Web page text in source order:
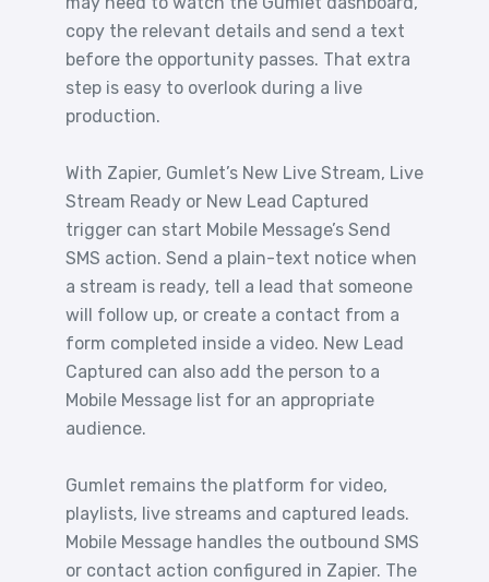
copy the relevant details and send a text
before the opportunity passes. That extra
step is easy to overlook during a live
production.
With Zapier, Gumlet’s New Live Stream, Live
Stream Ready or New Lead Captured
trigger can start Mobile Message’s Send
SMS action. Send a plain-text notice when
a stream is ready, tell a lead that someone
will follow up, or create a contact from a
form completed inside a video. New Lead
Captured can also add the person to a
Mobile Message list for an appropriate
audience.
Gumlet remains the platform for video,
playlists, live streams and captured leads.
Mobile Message handles the outbound SMS
or contact action configured in Zapier. The